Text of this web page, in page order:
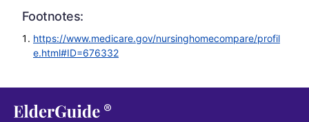
Footnotes:
https://www.medicare.gov/nursinghomecompare/profil
e.html#ID=676332